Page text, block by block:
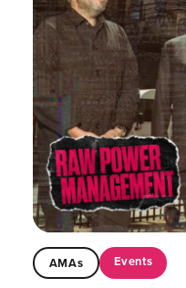
AMAs Events